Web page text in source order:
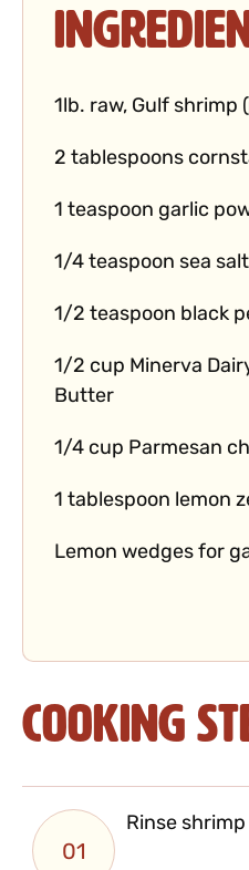
1lb. raw, Gulf shrimp
2 tablespoons
1 teaspoon garlic
1/4 teaspoon sea salt
1/2 teaspoon black
1/2 cup Minerva
Butter
1/4 cup Parmesan
1 tablespoon lemon
Lemon wedges for
Cooking
01
Rinse shrimp